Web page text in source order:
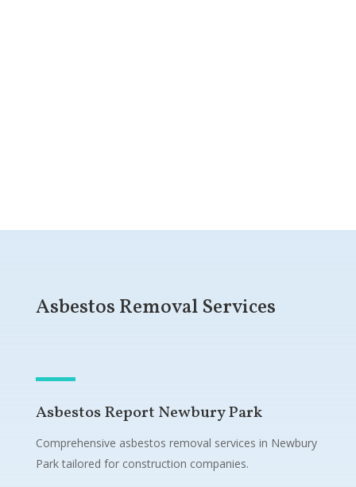
Asbestos Removal Services
Asbestos Report Newbury Park
Comprehensive asbestos removal services in Newbury
Park tailored for construction companies.